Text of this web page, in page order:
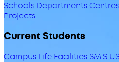
Schools DepartmentsCentres
Projects
Current Students
Campus Life Facilities SMIS